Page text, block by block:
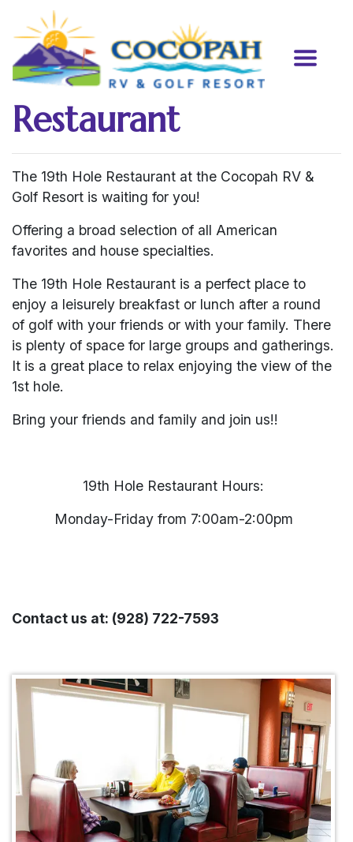
Restaurant
The 19th Hole Restaurant at the Cocopah RV &
Golf Resort is waiting for you!
Offering a broad selection of all American
favorites and house specialties.
The 19th Hole Restaurant is a perfect place to
enjoy a leisurely breakfast or lunch after a round
of golf with your friends or with your family. There
is plenty of space for large groups and gatherings.
It is a great place to relax enjoying the view of the
1st hole.
Bring your friends and family and join us!!
19th Hole Restaurant Hours:
Monday-Friday from 7:00am-2:00pm
Contact us at: (928) 722-7593